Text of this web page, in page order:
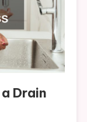
Drain